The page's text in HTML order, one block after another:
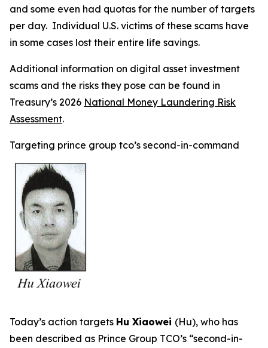
and some even had quotas for the number of targets
per day. Individual U.S. victims of these scams have
in some cases lost their entire life savings.
Additional information on digital asset investment
scams and the risks they pose can be found in
Treasury’s 2026 National Money Laundering Risk
Assessment.
Targeting prince group tco’s second-in-command
Today’s action targets Hu Xiaowei (Hu), who has
been described as Prince Group TCO’s “second-in-